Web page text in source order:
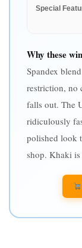
Special
Why these
Spandex
restriction, no
falls out. The
ridiculously
polished look
shop. Khaki